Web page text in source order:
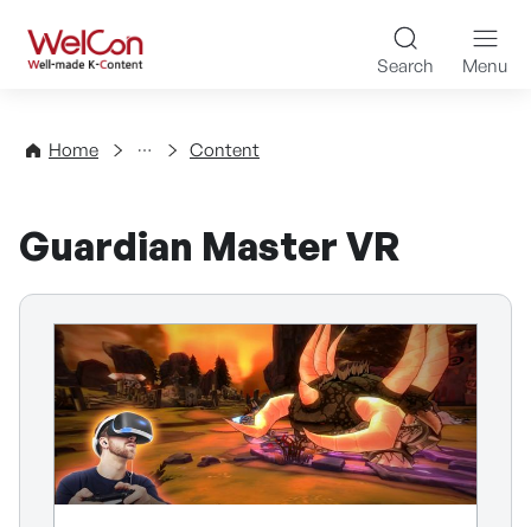
WelCon Well-made K-
Search Menu
Home
Directory Content
Guardian Master VR